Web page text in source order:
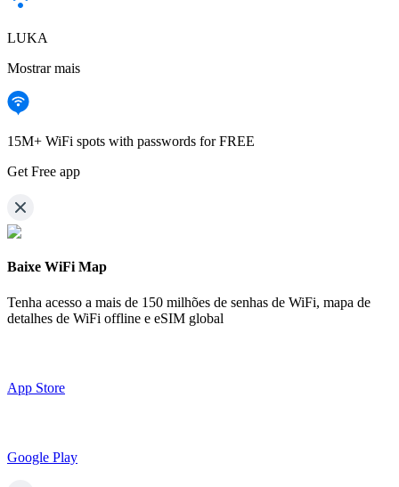
LUKA
Mostrar mais
15M+ WiFi spots with passwords for FREE
Get Free app
Baixe WiFi Map
Tenha acesso a mais de 150 milhões de senhas de WiFi, mapa de
detalhes de WiFi offline e eSIM global
App Store
Google Play